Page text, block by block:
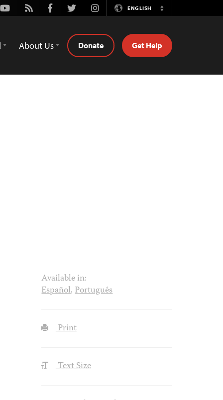
Youtube
Rss FacebookTwitterInstagramENGLISH
Switch
About Us Donate Get Help
Available in:
Español,Português
Print
Text Size